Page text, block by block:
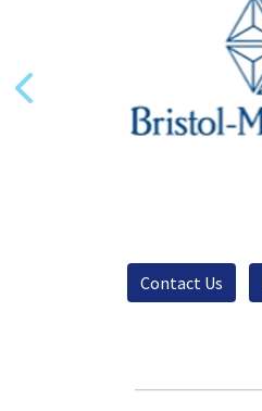
Contact Us